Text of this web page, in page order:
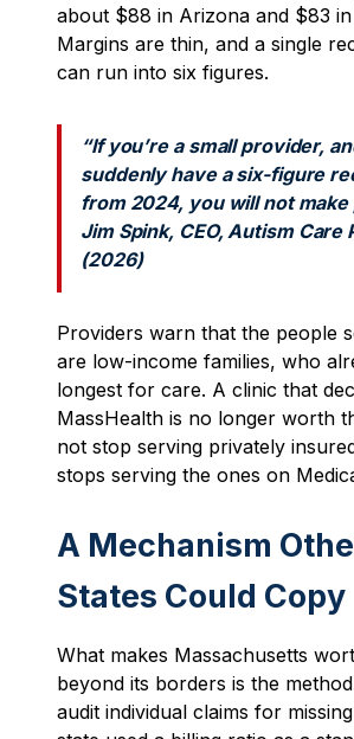
about $88 in Arizona and $83
Margins are thin, and a single
can run into six figures.
“If you’re a small provider,
suddenly have a six-figure
from 2024, you will not make
Jim Spink, CEO, Autism Care
(2026)
Providers warn that the people
are low-income families, who
longest for care. A clinic that
MassHealth is no longer worth
not stop serving privately
stops serving the ones on
A Mechanism
States Could Copy
What makes Massachusetts
beyond its borders is the
audit individual claims for